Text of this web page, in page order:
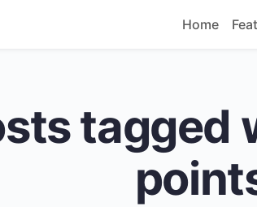
Home
tagged